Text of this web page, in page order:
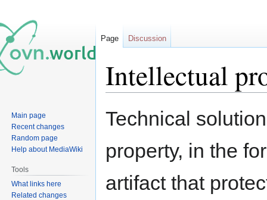
Intellectual
Technical
property, in the
artifact that
Page Discussion
Main page
Recent changes
Random page
Help about MediaWiki
Tools
What links here
Related changes